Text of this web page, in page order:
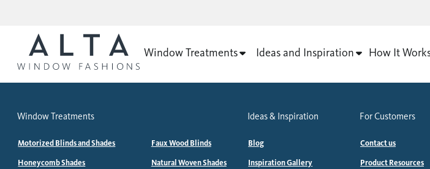
Window Treatments Ideas and Inspiration How It
Window Treatments
Motorized Blinds and Shades
Honeycomb Shades
Faux Wood Blinds
Natural Woven Shades
Ideas & Inspiration
Blog
Inspiration Gallery
For Customers
Contact us
Product Resources